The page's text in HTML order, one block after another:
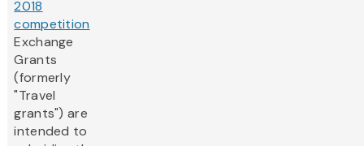
2018
competition
Exchange
Grants
(formerly
"Travel
grants") are
intended to